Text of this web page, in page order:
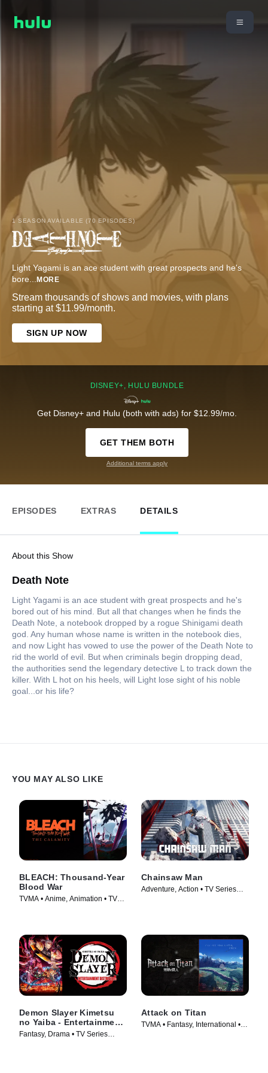
1 SEASON AVAILABLE (70 EPISODES)
Light Yagami is an ace student with great prospects and he's
bore... MORE
Stream thousands of shows and movies, with plans
starting at $11.99/month.
SIGN UP NOW
DISNEY+, HULU BUNDLE
Get Disney+ and Hulu (both with ads) for $12.99/mo.
GET THEM BOTH
Additional terms apply
EPISODES EXTRAS DETAILS
About this Show
Death Note
Light Yagami is an ace student with great prospects and he's
bored out of his mind. But all that changes when he finds the
Death Note, a notebook dropped by a rogue Shinigami death
god. Any human whose name is written in the notebook dies,
and now Light has vowed to use the power of the Death Note to
rid the world of evil. But when criminals begin dropping dead,
the authorities send the legendary detective L to track down the
killer. With L hot on his heels, will Light lose sight of his noble
goal...or his life?
YOU MAY ALSO LIKE
BLEACH: Thousand-Year
Blood War
TVMA • Anime, Animation • TV
Chainsaw Man
Adventure, Action • TV Series
Demon Slayer Kimetsu
no Yaiba - Entertainment
District Arc
Fantasy, Drama • TV Series
Attack on Titan
TVMA • Fantasy, International •